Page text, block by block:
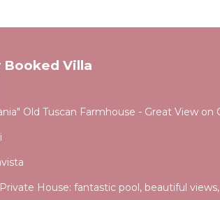
Booked Villa
Old Tuscan Farmhouse - Great View on
House: fantastic pool, beautiful